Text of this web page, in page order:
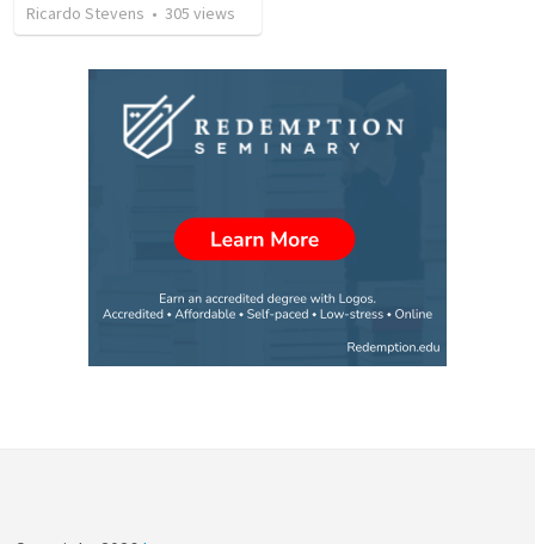
Ricardo Stevens • 305 views